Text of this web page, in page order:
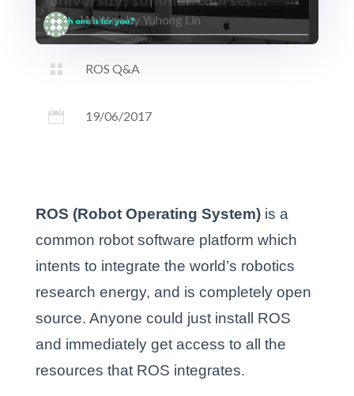
Written by Yuhong Lin
 ROS Q&A
 19/06/2017
ROS (Robot Operating System)is a
common robot software platform which
intents to integrate the world’s robotics
research energy, and is completely open
source. Anyone could just install ROS
and immediately get access to all the
resources that ROS integrates.